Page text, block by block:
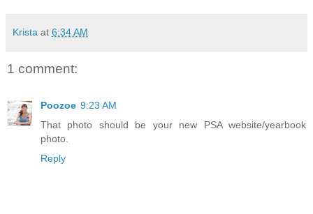
Krista at 6:34 AM
1 comment:
Poozoe 9:23 AM
That photo should be your new PSA website/yearbook
photo.
Reply